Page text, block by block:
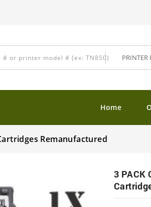
Home
Remanufactured
3 PACK